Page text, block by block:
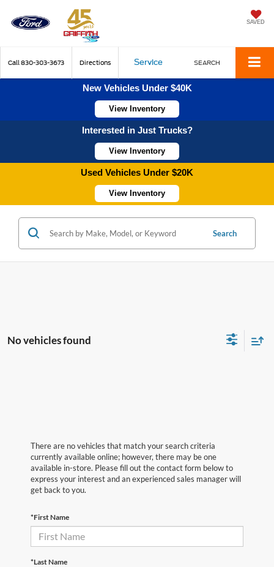
SAVED
Call 830-303-3673 Directions Service SEARCH
New Vehicles Under $40K
View Inventory
Interested in Just Trucks?
View Inventory
Used Vehicles Under $20K
View Inventory
Search
No vehicles found
There are no vehicles that match your search criteria
currently available online; however, there may be one
available in-store. Please fill out the contact form below to
express your interest and an experienced sales manager will
get back to you.
*First Name
*Last Name